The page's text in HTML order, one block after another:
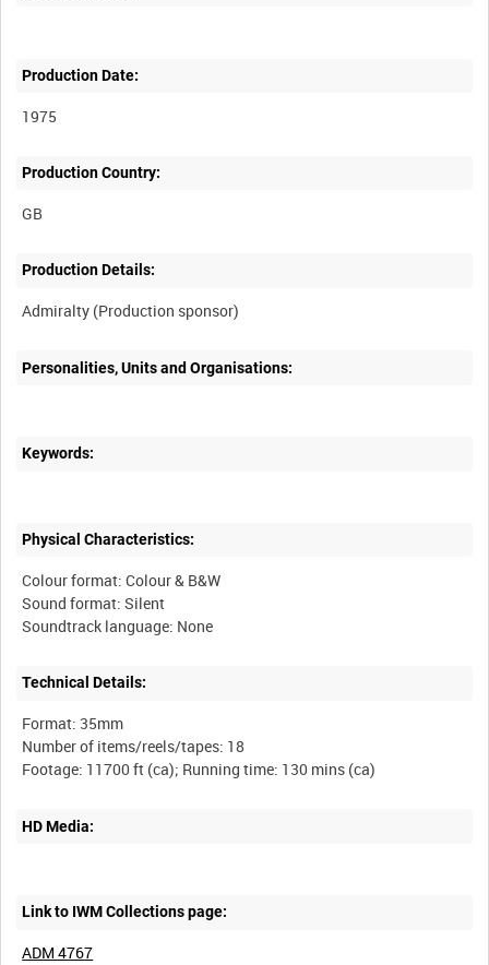
Production Date:
1975
Production Country:
Production Details:
Personalities, Units and Organisations:
Keywords:
Physical Characteristics:
Colour format: Colour & B&W
Sound format: Silent
Technical Details:
Format: 35mm
Number of items/reels/tapes: 18
HD Media:
Link to IWM Collections page:
ADM 4767